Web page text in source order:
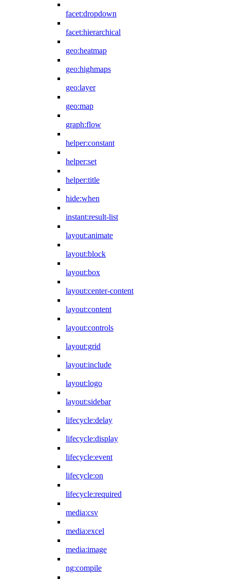
facet:dropdown
facet:hierarchical
geo:heatmap
geo:highmaps
geo:layer
geo:map
graph:flow
helper:constant
helper:set
helper:title
hide:when
instant:result-list
layout:animate
layout:block
layout:box
layout:center-content
layout:content
layout:controls
layout:grid
layout:include
layout:logo
layout:sidebar
lifecycle:delay
lifecycle:display
lifecycle:event
lifecycle:on
lifecycle:required
media:csv
media:excel
media:image
ng:compile